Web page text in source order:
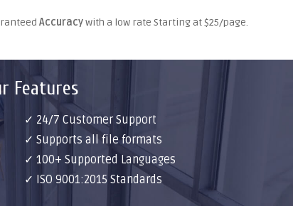
Accuracywith a low rate Starting at $25/page.
Features
✓ 24/7 Customer Support
✓ Supports all file formats
✓ 100+ Supported Languages
✓ ISO 9001:2015 Standards